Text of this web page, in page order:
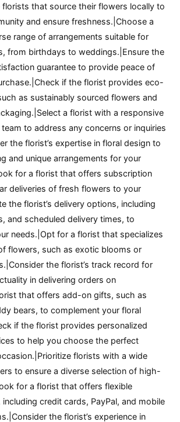
that source their flowers locally to
and ensure freshness.|Choose a
range of arrangements suitable for
from birthdays to weddings.|Ensure the
guarantee to provide peace of
if the florist provides eco-
as sustainably sourced flowers and
a florist with a responsive
to address any concerns or inquiries
the florist’s expertise in floral design to
and unique arrangements for your
for a florist that offers subscription
deliveries of fresh flowers to your
the florist’s delivery options, including
and scheduled delivery times, to
needs.|Opt for a florist that specializes
flowers, such as exotic blooms or
the florist’s track record for
in delivering orders on
that offers add-on gifts, such as
bears, to complement your floral
if the florist provides personalized
to help you choose the perfect
florists with a wide
to ensure a diverse selection of high-
for a florist that offers flexible
credit cards, PayPal, and mobile
the florist’s experience in